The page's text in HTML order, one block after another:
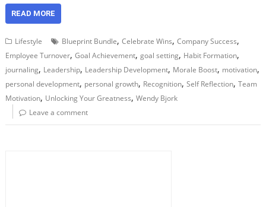
READ MORE
Lifestyle Blueprint Bundle,Celebrate Wins,Company Success,
Employee Turnover,Goal Achievement,goal setting, Habit Formation,
journaling, Leadership, Leadership Development, Morale Boost, motivation,
personal development, personal growth, Recognition,Self Reflection,Team
Motivation, Unlocking Your Greatness,Wendy Bjork
Leave a comment